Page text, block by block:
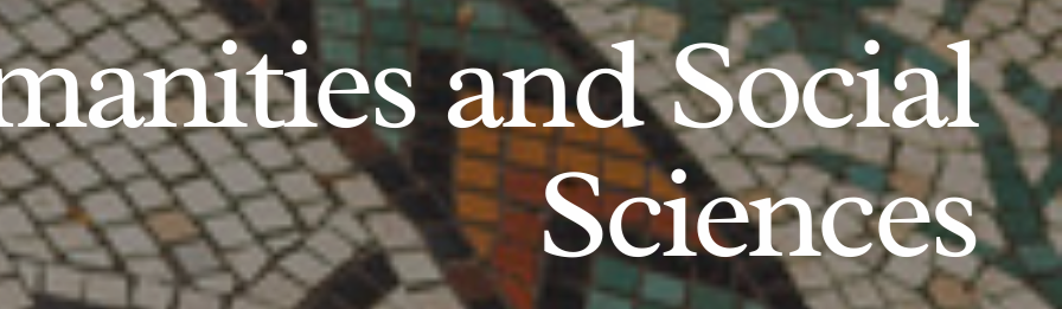
and Social
Sciences